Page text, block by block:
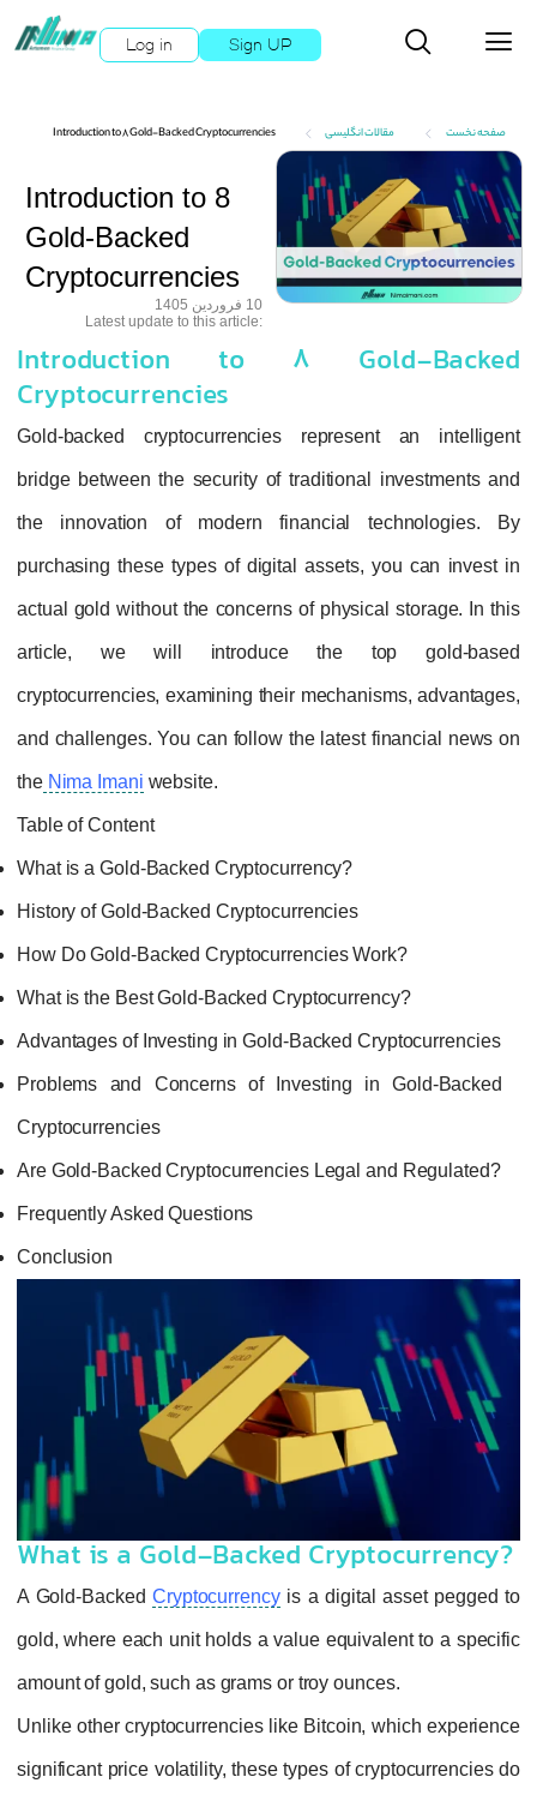
Log in Sign UP
ثبت
مقالات انگلیسی Introduction to 8 Gold-Backed Cryptocurrencies
Introduction to 8
Gold-Backed
Cryptocurrencies
10 فروردین 1405
Introduction to 8
Cryptocurrencies
Gold-backed cryptocurrencies
bridge between the security of traditional
the innovation of modern financial
purchasing these types of digital assets,
actual gold without the concerns of physical
article, we will introduce the top
cryptocurrencies, examining their
and challenges. You can follow the latest
theNima Imani
Table of Content
What is a Gold-Backed Cryptocurrency?
History of Gold-Backed Cryptocurrencies
How Do Gold-Backed Cryptocurrencies
What is the Best Gold-Backed
Advantages of Investing in Gold-Backed
Problems and Concerns of Investing in
Cryptocurrencies
Are Gold-Backed Cryptocurrencies Legal
Frequently Asked Questions
What is a Gold-Backed
A Gold-BackedCryptocurrencyis a digital
gold, where each unit holds a value
amount of gold, such as grams or troy ounces.
Unlike other cryptocurrencies like Bitcoin,
significant price volatility, these types of